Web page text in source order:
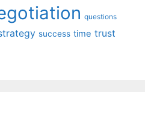
questions
success time trust